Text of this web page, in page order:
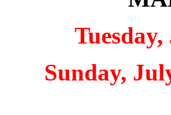
Sunday,